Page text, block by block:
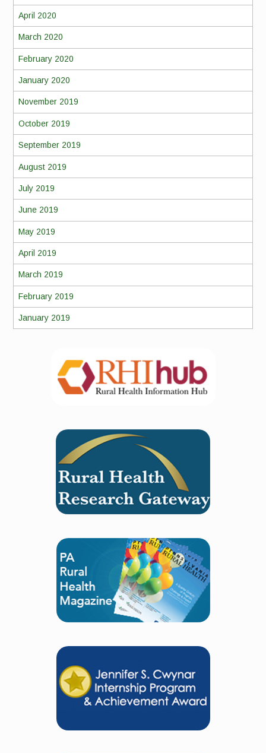
April 2020
March 2020
February 2020
January 2020
November 2019
October 2019
September 2019
August 2019
July 2019
June 2019
May 2019
April 2019
March 2019
February 2019
January 2019